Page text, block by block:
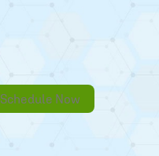
Schedule Now